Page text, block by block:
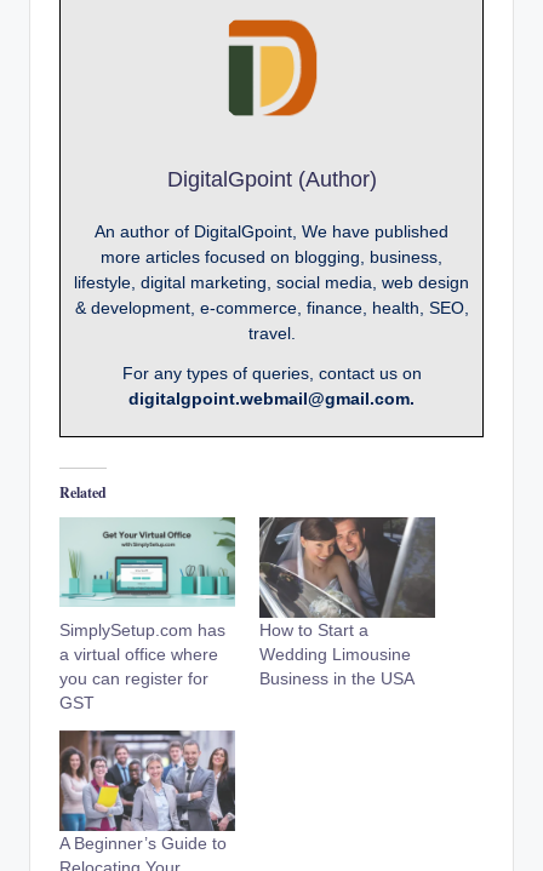
DigitalGpoint (Author)
An author of DigitalGpoint, We have published
more articles focused on blogging, business,
lifestyle, digital marketing, social media, web design
& development, e-commerce, finance, health, SEO,
travel.
For any types of queries, contact us on
digitalgpoint.webmail@gmail.com.
Related
SimplySetup.com has
a virtual office where
you can register for
GST
How to Start a
Wedding Limousine
Business in the USA
A Beginner’s Guide to
Relocating Your